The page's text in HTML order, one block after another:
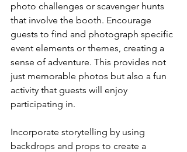
photo challenges or scavenger hunts
that involve the booth. Encourage
guests to find and photograph specific
event elements or themes, creating a
sense of adventure. This provides not
just memorable photos but also a fun
activity that guests will enjoy
participating in.
Incorporate storytelling by using
backdrops and props to create a